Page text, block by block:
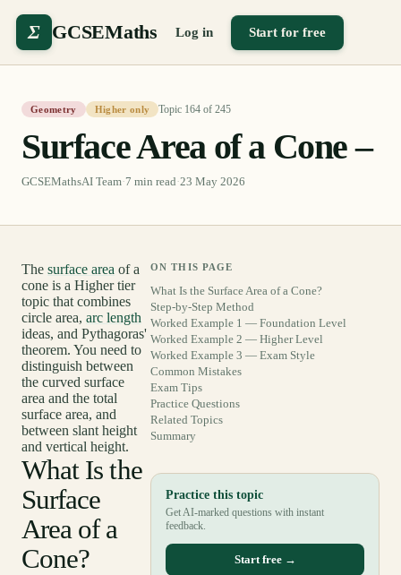
Σ GCSEMaths Log in Start for free
Geometry Higher only Topic 164 of245
Surface Area of a Cone –
GCSEMathsAI Team·7 min read·23 May 2026
The surface area of a
cone is a Higher tier
topic that combines
circle area, arc length
ideas, and Pythagoras'
theorem. You need to
distinguish between
the curved surface
area and the total
surface area, and
between slant height
and vertical height.
What Is the
Surface
Area of a
Cone?
ON THIS PAGE
What Is the Surface Area of a Cone?
Step-by-Step Method
Worked Example 1 — Foundation Level
Worked Example 2 — Higher Level
Worked Example 3 — Exam Style
Common Mistakes
Exam Tips
Practice Questions
Related Topics
Summary
Practice this topic
Get AI-marked questions with instant
feedback.
Start free →